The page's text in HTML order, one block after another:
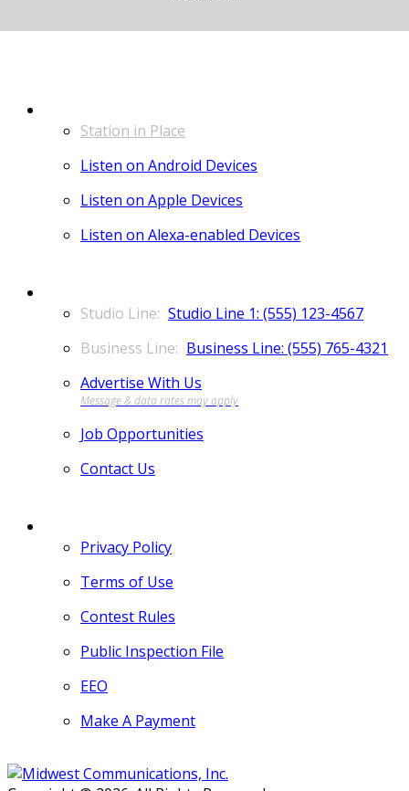
Station in Place
Listen on Android Devices
Listen on Apple Devices
Listen on Alexa-enabled Devices
Studio Line 1: (555) 123-4567
Business Line: (555) 765-4321
Advertise With Us
Job Opportunities
Contact Us
Privacy Policy
Terms of Use
Contest Rules
Public Inspection File
EEO
Make A Payment